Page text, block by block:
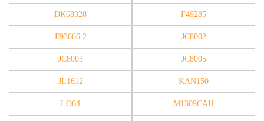
DK68328 F49285
F93666.2 JC8002
JC8003 JC8005
JL1612 KAN150
LO64 M1309CAH